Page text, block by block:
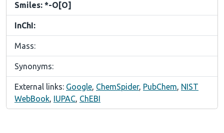
Smiles: *-O[O]
InChI:
Mass:
Synonyms:
External links: Google, ChemSpider, PubChem, NIST
WebBook, IUPAC, ChEBI